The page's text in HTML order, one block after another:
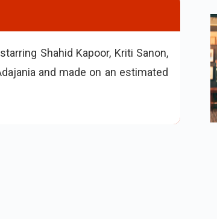
Shahid Kapoor, Kriti Sanon,
and made on an estimated
on 19 June 2026. The trailer